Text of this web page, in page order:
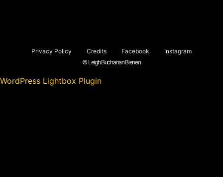
Privacy Policy Credits Facebook
Instagram
© Leigh Buchanan Bienen
WordPress Lightbox Plugin